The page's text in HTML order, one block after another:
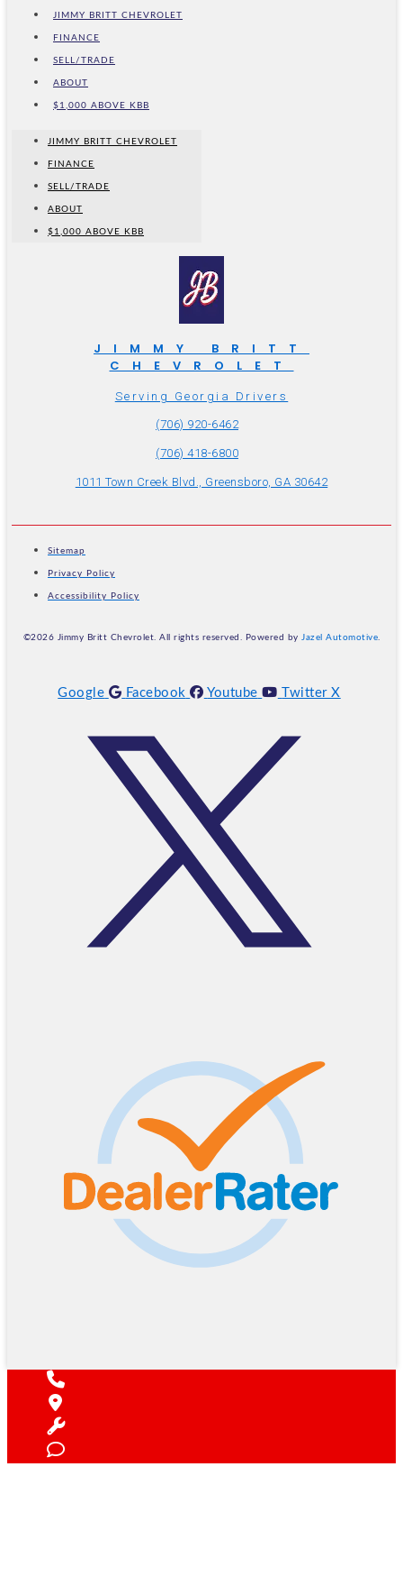
JIMMY BRITT CHEVROLET
FINANCE
SELL/TRADE
ABOUT
$1,000 ABOVE KBB
JIMMY BRITT CHEVROLET
FINANCE
SELL/TRADE
ABOUT
$1,000 ABOVE KBB
JIMMY BRITT
CHEVROLET
Serving Georgia Drivers
(706) 920-6462
(706) 418-6800
1011 Town Creek Blvd., Greensboro, GA 30642
Sitemap
Privacy Policy
Accessibility Policy
©2026 Jimmy Britt Chevrolet. All rights reserved. Powered by Jazel Automotive.
Google Facebook Youtube Twitter X